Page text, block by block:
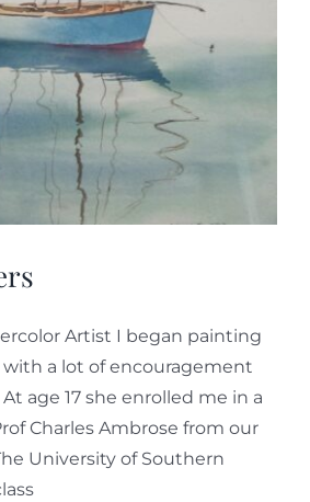
Artist I began painting
with a lot of encouragement
age 17 she enrolled me in a
Charles Ambrose from our
University of Southern